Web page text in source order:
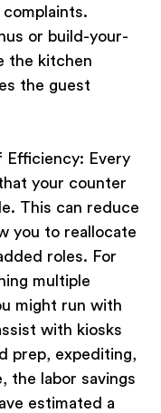
complaints.
or build-your-
the kitchen
the guest
Efficiency: Every
your counter
This can reduce
you to reallocate
roles. For
multiple
might run with
with kiosks
prep, expediting,
the labor savings
estimated a